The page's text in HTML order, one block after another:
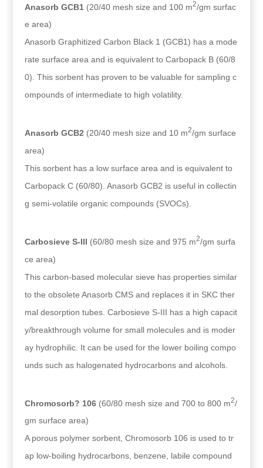
Anasorb GCB1 (20/40 mesh size and 100 m2/gm surfac
e area)
Anasorb Graphitized Carbon Black 1 (GCB1) has a mode
rate surface area and is equivalent to Carbopack B (60/8
0). This sorbent has proven to be valuable for sampling c
ompounds of intermediate to high volatility.
Anasorb GCB2 (20/40 mesh size and 10 m2/gm surface
area)
This sorbent has a low surface area and is equivalent to
Carbopack C (60/80). Anasorb GCB2 is useful in collectin
g semi-volatile organic compounds (SVOCs).
Carbosieve S-III (60/80 mesh size and 975 m2/gm surfa
ce area)
This carbon-based molecular sieve has properties similar
to the obsolete Anasorb CMS and replaces it in SKC ther
mal desorption tubes. Carbosieve S-III has a high capacit
y/breakthrough volume for small molecules and is moder
ay hydrophilic. It can be used for the lower boiling compo
unds such as halogenated hydrocarbons and alcohols.
Chromosorb? 106 (60/80 mesh size and 700 to 800 m2/
gm surface area)
A porous polymer sorbent, Chromosorb 106 is used to tr
ap low-boiling hydrocarbons, benzene, labile compound